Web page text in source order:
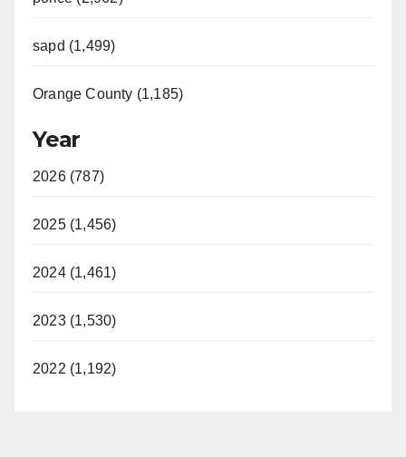
sapd (1,499)
Orange County (1,185)
Year
2026 (787)
2025 (1,456)
2024 (1,461)
2023 (1,530)
2022 (1,192)